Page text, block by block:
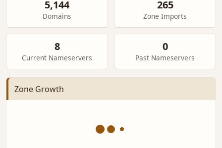
5,144
Domains
265
Zone Imports
8
Current Nameservers
0
Past Nameservers
Zone Growth